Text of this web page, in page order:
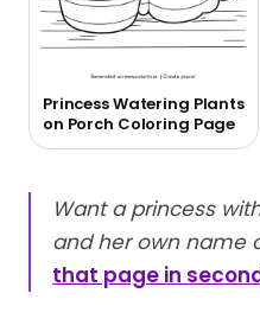
Princess Watering Plants
on Porch Coloring Page
Want a princess
and her own name
that page in